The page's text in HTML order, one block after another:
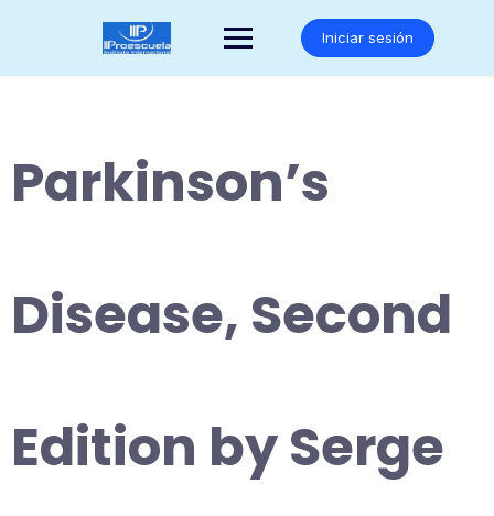
Iniciar sesión
Parkinson’s
Disease, Second
Edition by Serge